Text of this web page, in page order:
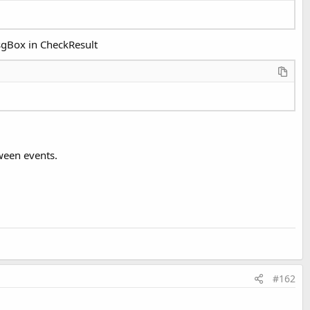
in CheckResult
events.
#162